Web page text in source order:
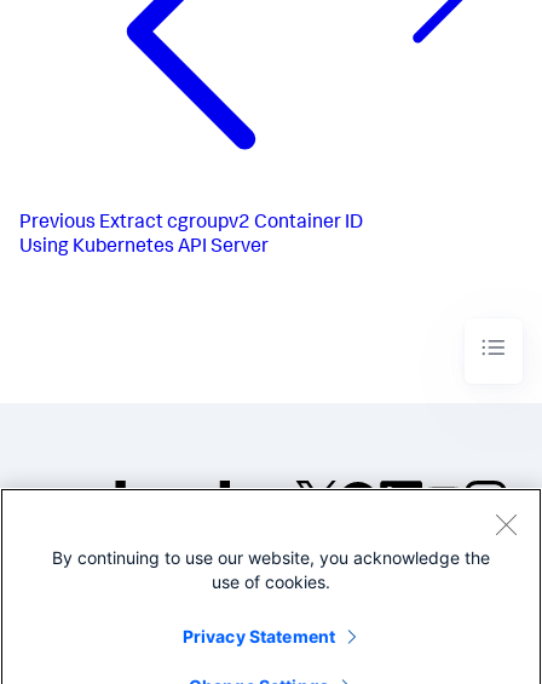
Previous Extract cgroupv2 Container ID
Using Kubernetes API Server
©2005-2026 Splunk Inc. All
Legal
By continuing to use our website, you acknowledge the
use of cookies.
Privacy Statement